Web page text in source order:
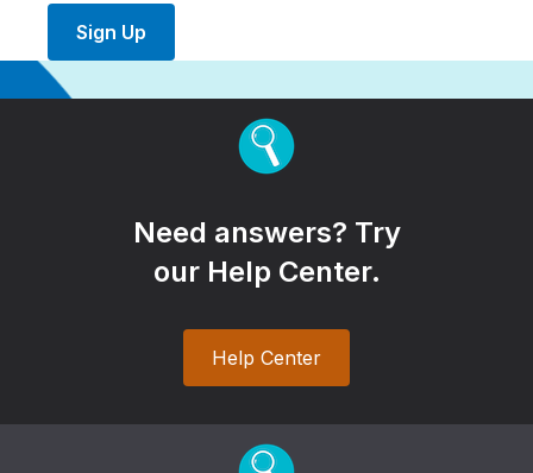
Sign Up
Need answers? Try
our Help Center.
Help Center